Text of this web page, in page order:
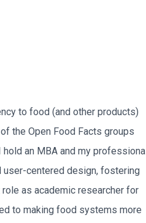
to food (and other products)
the Open Food Facts groups
an MBA and my professional
user-centered design, fostering
as academic researcher for
to making food systems more